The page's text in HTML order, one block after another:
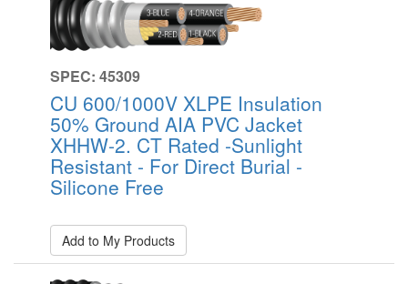
SPEC: 45309
CU 600/1000V XLPE Insulation
50% Ground AIA PVC Jacket
XHHW-2. CT Rated -Sunlight
Resistant - For Direct Burial -
Silicone Free
Add to My Products